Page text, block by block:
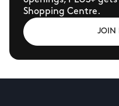
Shopping Centre.
JOIN